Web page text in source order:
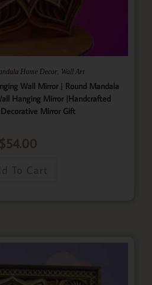
Home Decor, Wall Art
Wall Mirror | Round Mandala
Hanging Mirror |Handcrafted
Mirror Gift
$54.00
To Cart